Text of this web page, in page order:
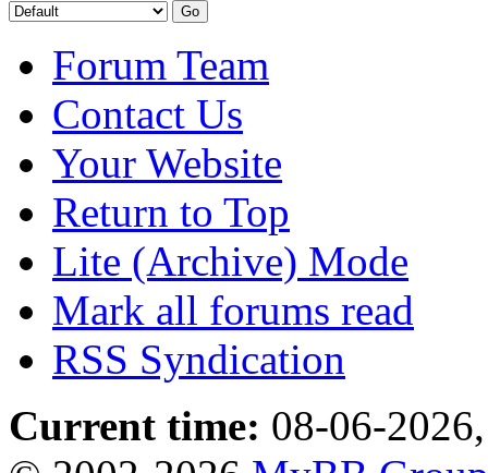
Forum Team
Contact Us
Your Website
Return to Top
Lite (Archive) Mode
Mark all forums read
RSS Syndication
Current time: 08-06-